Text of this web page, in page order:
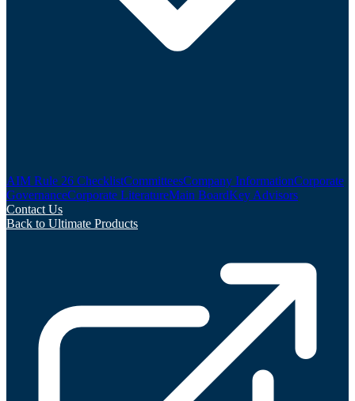
AIM Rule 26 ChecklistCommitteesCompany InformationCorporate
GovernanceCorporate LiteratureMain BoardKey Advisors
Contact Us
Back to Ultimate Products